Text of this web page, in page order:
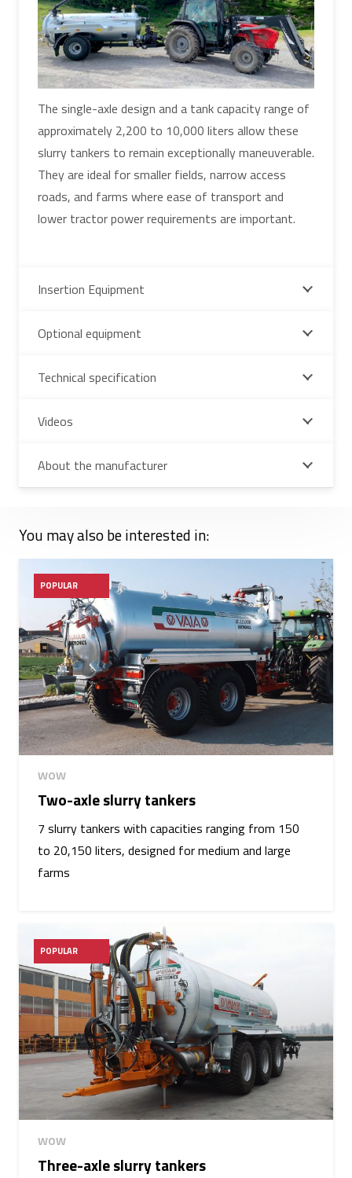
The single-axle design and a tank capacity range of
approximately 2,200 to 10,000 liters allow these
slurry tankers to remain exceptionally maneuverable.
They are ideal for smaller fields, narrow access
roads, and farms where ease of transport and
lower tractor power requirements are important.
Insertion Equipment
Optional equipment
Technical specification
Videos
About the manufacturer
You may also be interested in:
POPULAR
WOW
Two-axle slurry tankers
7 slurry tankers with capacities ranging from 150
to 20,150 liters, designed for medium and large
farms
POPULAR
WOW
Three-axle slurry tankers